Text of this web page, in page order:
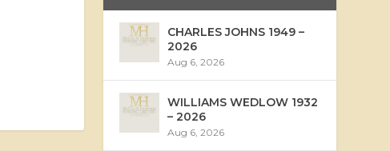
CHARLES JOHNS 1949 –
2026
Aug 6, 2026
WILLIAMS WEDLOW 1932
– 2026
Aug 6, 2026